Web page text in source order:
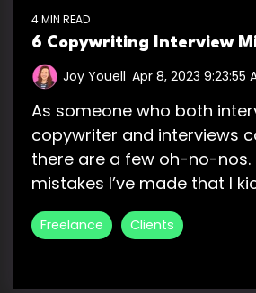
4 MIN READ
6 Copywriting Interview
Joy Youell Apr 8, 2023 9:23:55
As someone who both
copywriter and interviews
there are a few oh-no-nos.
mistakes I’ve made that I
Freelance Clients